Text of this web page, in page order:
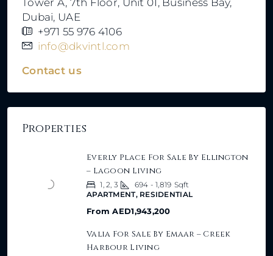
Tower A, 7th Floor, Unit 01, Business Bay,
Dubai, UAE
+971 55 976 4106
info@dkvintl.com
Contact us
Properties
Everly Place For Sale By Ellington
– Lagoon Living
1, 2, 3 694 - 1,819 Sqft
APARTMENT, RESIDENTIAL
From AED1,943,200
Valia For Sale By Emaar – Creek
Harbour Living